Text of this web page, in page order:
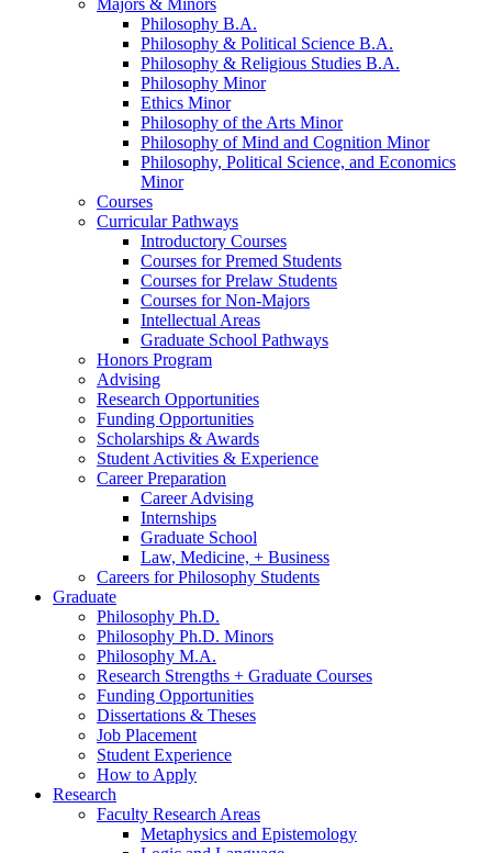
Majors & Minors
Philosophy B.A.
Philosophy & Political Science B.A.
Philosophy & Religious Studies B.A.
Philosophy Minor
Ethics Minor
Philosophy of the Arts Minor
Philosophy of Mind and Cognition Minor
Philosophy, Political Science, and Economics
Minor
Courses
Curricular Pathways
Introductory Courses
Courses for Premed Students
Courses for Prelaw Students
Courses for Non-Majors
Intellectual Areas
Graduate School Pathways
Honors Program
Advising
Research Opportunities
Funding Opportunities
Scholarships & Awards
Student Activities & Experience
Career Preparation
Career Advising
Internships
Graduate School
Law, Medicine, + Business
Careers for Philosophy Students
Graduate
Philosophy Ph.D.
Philosophy Ph.D. Minors
Philosophy M.A.
Research Strengths + Graduate Courses
Funding Opportunities
Dissertations & Theses
Job Placement
Student Experience
How to Apply
Research
Faculty Research Areas
Metaphysics and Epistemology